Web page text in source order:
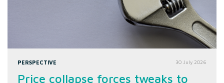
PERSPECTIVE 30 July 2026
Price collapse forces tweaks to